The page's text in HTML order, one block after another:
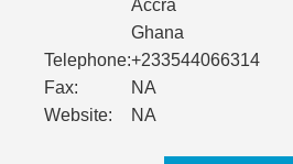
Accra
Ghana
Telephone:+233544066314
Fax:
NA
Website:
NA